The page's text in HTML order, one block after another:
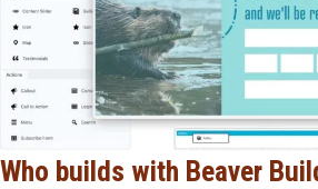
Who builds with Beaver